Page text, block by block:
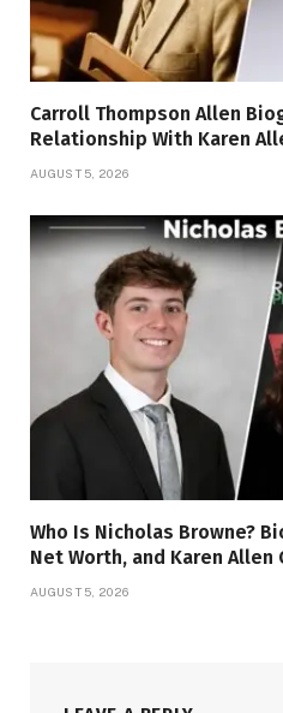
Carroll Thompson Allen
Relationship With Karen
AUGUST 5, 2026
Who Is Nicholas Browne?
Net Worth, and Karen Allen
AUGUST 5, 2026